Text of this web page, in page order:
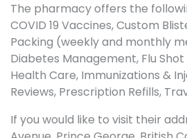
The pharmacy offers the
COVID 19 Vaccines, Custom
Packing (weekly and monthly
Diabetes Management, Flu Shot
Health Care, Immunizations &
Reviews, Prescription Refills,
If you would like to visit their